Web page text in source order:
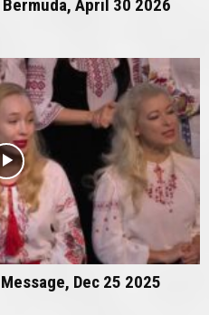
April 30 2026
Dec 25 2025